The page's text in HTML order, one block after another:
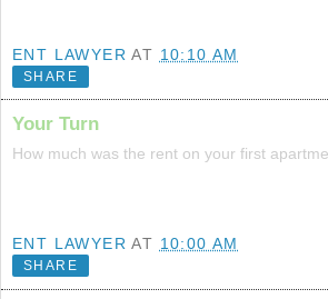
ENT LAWYER AT 10:10 AM
SHARE
Your Turn
How much was the rent on your first
ENT LAWYER AT 10:00 AM
SHARE